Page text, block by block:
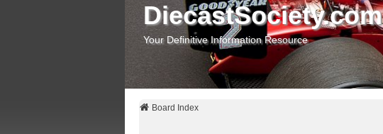
DiecastSociety.com
Your Definitive Information Resource
Board Index